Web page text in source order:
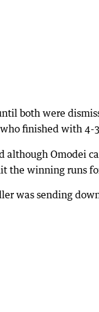
both were
finished with 4-
although Omodei
the winning runs